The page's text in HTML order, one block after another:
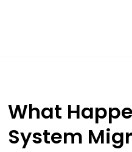
What
System